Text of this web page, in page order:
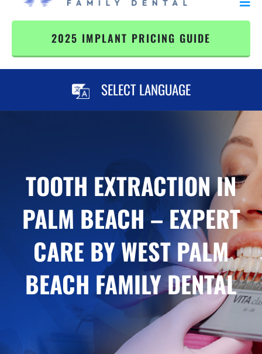
2025 IMPLANT PRICING GUIDE
SELECT LANGUAGE
TOOTH EXTRACTION IN
PALM BEACH – EXPERT
CARE BY WEST PALM
BEACH FAMILY DENTAL